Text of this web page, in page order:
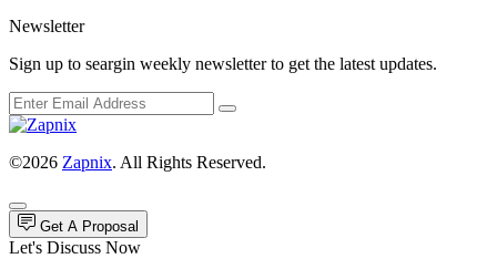
Newsletter
Sign up to seargin weekly newsletter to get the latest updates.
©2026 Zapnix. All Rights Reserved.
Get A Proposal
Let's Discuss Now